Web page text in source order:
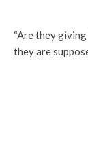
“Are they
they are